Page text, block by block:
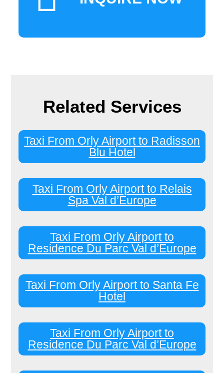
Related Services
Taxi From Orly Airport to Radisson
Blu Hotel
Taxi From Orly Airport to Relais
Spa Val d’Europe
Taxi From Orly Airport to
Residence Du Parc Val d’Europe
Taxi From Orly Airport to Santa Fe
Hotel
Taxi From Orly Airport to
Residence Du Parc Val d’Europe